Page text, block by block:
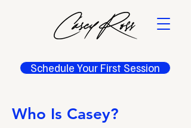
Schedule Your First Session
Who Is Casey?